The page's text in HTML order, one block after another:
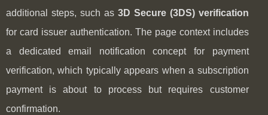
additional steps, such as 3D Secure (3DS) verification
for card issuer authentication. The page context includes
a dedicated email notification concept for payment
verification, which typically appears when a subscription
payment is about to process but requires customer
confirmation.